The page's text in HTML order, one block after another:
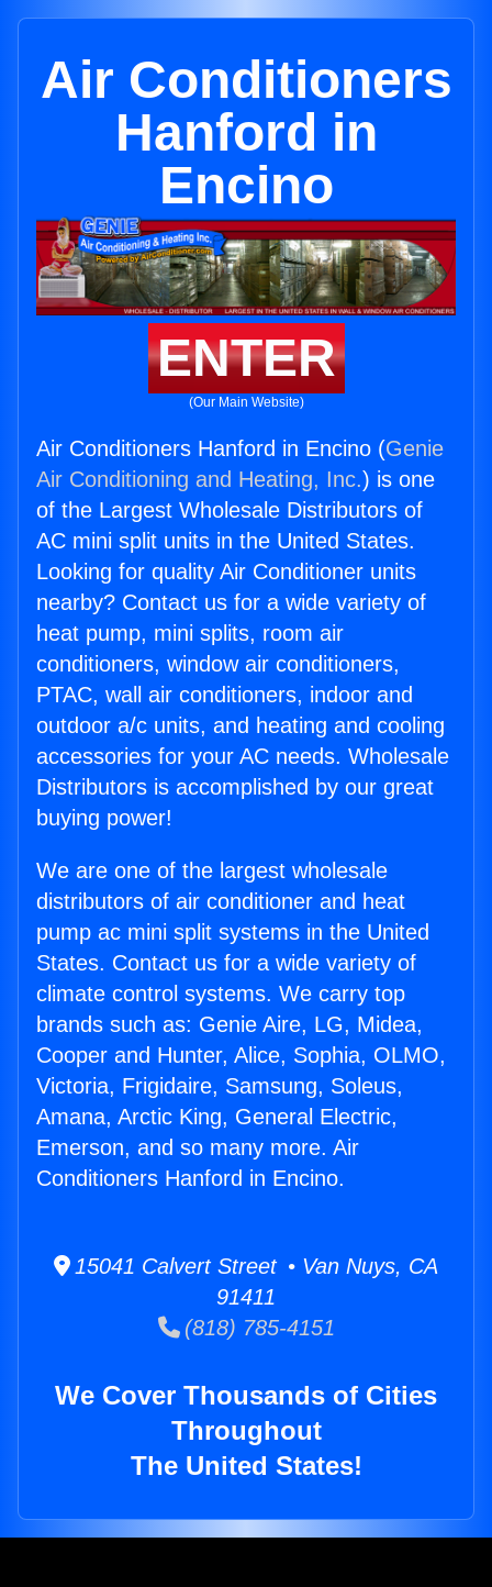
Air Conditioners
Hanford in
Encino
ENTER
(Our Main Website)
Air Conditioners Hanford in Encino (Genie
Air Conditioning and Heating, Inc.) is one
of the Largest Wholesale Distributors of
AC mini split units in the United States.
Looking for quality Air Conditioner units
nearby? Contact us for a wide variety of
heat pump, mini splits, room air
conditioners, window air conditioners,
PTAC, wall air conditioners, indoor and
outdoor a/c units, and heating and cooling
accessories for your AC needs. Wholesale
Distributors is accomplished by our great
buying power!
We are one of the largest wholesale
distributors of air conditioner and heat
pump ac mini split systems in the United
States. Contact us for a wide variety of
climate control systems. We carry top
brands such as: Genie Aire, LG, Midea,
Cooper and Hunter, Alice, Sophia, OLMO,
Victoria, Frigidaire, Samsung, Soleus,
Amana, Arctic King, General Electric,
Emerson, and so many more. Air
Conditioners Hanford in Encino.
15041 Calvert Street • Van Nuys, CA
91411
(818) 785-4151
We Cover Thousands of Cities
Throughout
The United States!